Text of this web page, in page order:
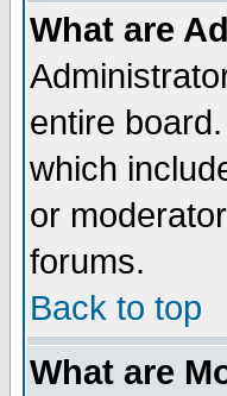
What are
entire
which
or
forums.
Back to top
What are